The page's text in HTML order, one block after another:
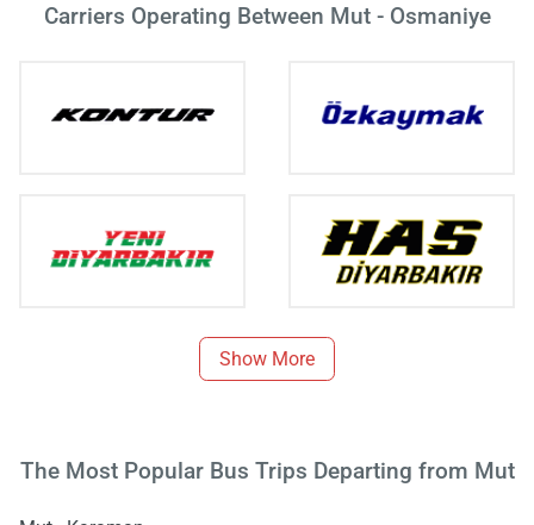
Carriers Operating Between Mut - Osmaniye
Show More
The Most Popular Bus Trips Departing from Mut